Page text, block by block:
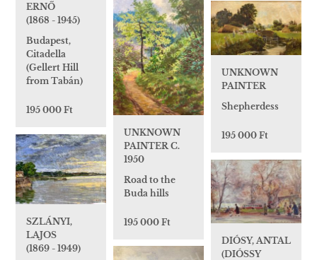
ERNŐ
(1868 - 1945)
Budapest,
Citadella
(Gellert Hill
from Tabán)
195 000 Ft
UNKNOWN
PAINTER C.
1950
Road to the
Buda hills
195 000 Ft
UNKNOWN
PAINTER
Shepherdess
195 000 Ft
SZLÁNYI,
LAJOS
(1869 - 1949)
DIÓSY, ANTAL
(DIÓSSY